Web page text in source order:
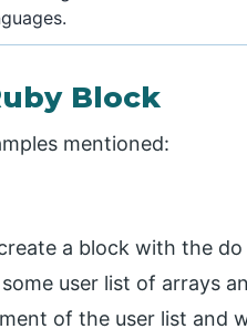
Block
mentioned:
a block with the
user list of arrays
of the user list and